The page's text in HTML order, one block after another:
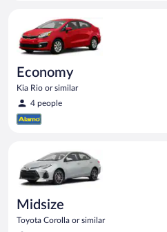
Economy
Kia Rio or similar
4 people
Midsize
Toyota Corolla or similar